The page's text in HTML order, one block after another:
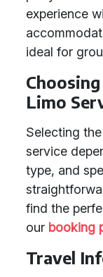
experience
ideal for
Limo
Selecting
service
type, and
find the
our booking
Travel